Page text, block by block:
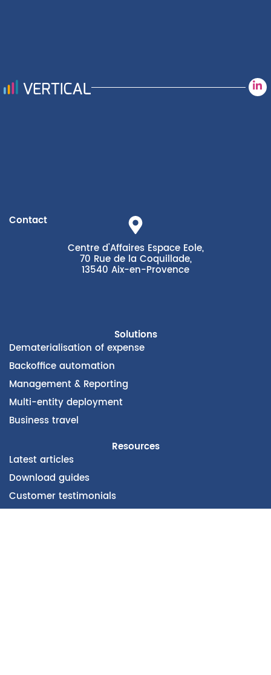
Contact
Centre d'Affaires Espace Eole,
70 Rue de la Coquillade,
13540 Aix-en-Provence
Solutions
Dematerialisation of expense
Backoffice automation
Management & Reporting
Multi-entity deployment
Business travel
Resources
Latest articles
Download guides
Customer testimonials